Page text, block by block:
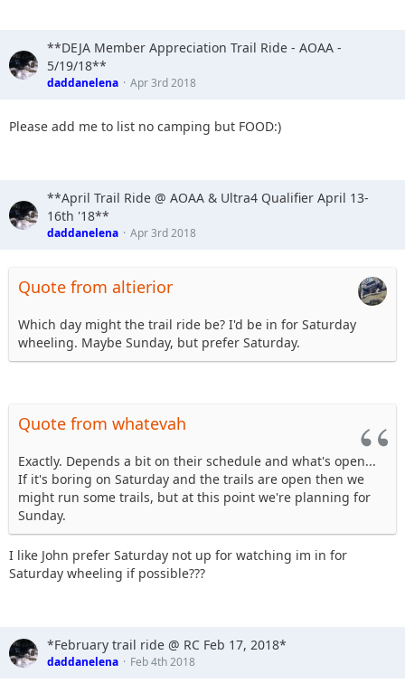
11. Slowpoke - no camping / yes food
12. meeper - sharing camp site with Stafford, fri & sat/yes
food
14. YJDave & Mag. Sat / Yes food
15. TheDarkSide +1 Fri/sat I like food
**DEJA Member Appreciation Trail Ride - AOAA -
5/19/18**
daddanelena Apr 3rd 2018
Please add me to list no camping but FOOD:)
**April Trail Ride @ AOAA & Ultra4 Qualifier April 13-
16th '18**
daddanelena Apr 3rd 2018
Quote from altierior
Which day might the trail ride be? I'd be in for Saturday
wheeling. Maybe Sunday, but prefer Saturday.
Quote from whatevah
Exactly. Depends a bit on their schedule and what's open...
If it's boring on Saturday and the trails are open then we
might run some trails, but at this point we're planning for
Sunday.
I like John prefer Saturday not up for watching im in for
Saturday wheeling if possible???
*February trail ride @ RC Feb 17, 2018*
daddanelena Feb 4th 2018